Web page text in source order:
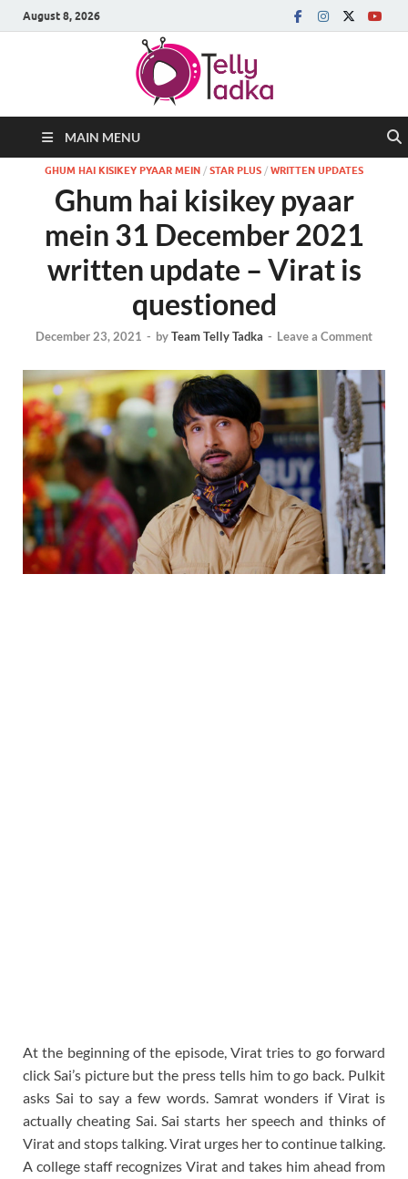
August 8, 2026
MAIN MENU
GHUM HAI KISIKEY PYAAR MEIN / STAR PLUS / WRITTEN UPDATES
Ghum hai kisikey pyaar
mein 31 December 2021
written update – Virat is
questioned
December 23, 2021 - byTeam Telly Tadka - Leave a Comment
At the beginning of the episode, Virat tries to go forward
click Sai’s picture but the press tells him to go back. Pulkit
asks Sai to say a few words. Samrat wonders if Virat is
actually cheating Sai. Sai starts her speech and thinks of
Virat and stops talking. Virat urges her to continue talking.
A college staff recognizes Virat and takes him ahead from